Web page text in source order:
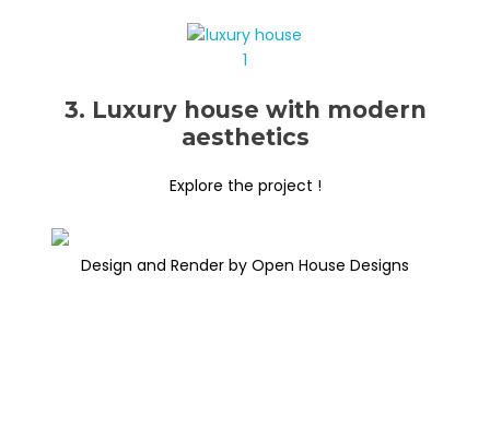
3. Luxury house with modern
aesthetics
Explore the project !
Design and Render by Open House Designs